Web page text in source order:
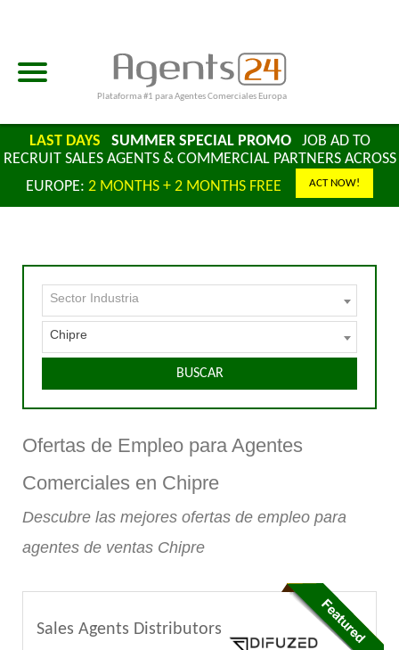
Plataforma #1 para Agentes Comerciales Europa
LAST DAYS SUMMER SPECIAL PROMOJOB AD TO
RECRUIT SALES AGENTS & COMMERCIAL PARTNERS ACROSS
EUROPE: 2 MONTHS + 2 MONTHS FREE ACT NOW!
Sector Industria
Chipre
BUSCAR
Ofertas de Empleo para Agentes
Comerciales en Chipre
Descubre las mejores ofertas de empleo para
agentes de ventas Chipre
Sales Agents Distributors